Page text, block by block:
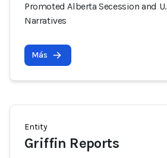
Promoted Alberta Secession and
Narratives
Más
Entity
Griffin Reports